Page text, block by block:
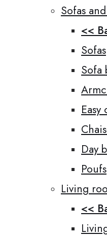
Sofas
<<
Sofas
Sofa
Easy
Day
Poufs
Living
<<